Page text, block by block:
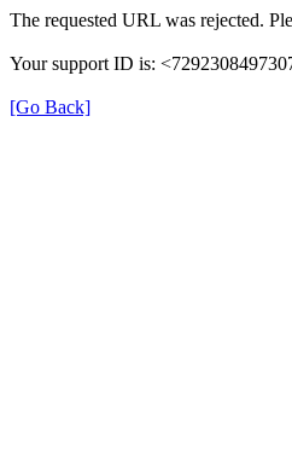
The requested URL was rejected.
Your support ID is:
[Go Back]